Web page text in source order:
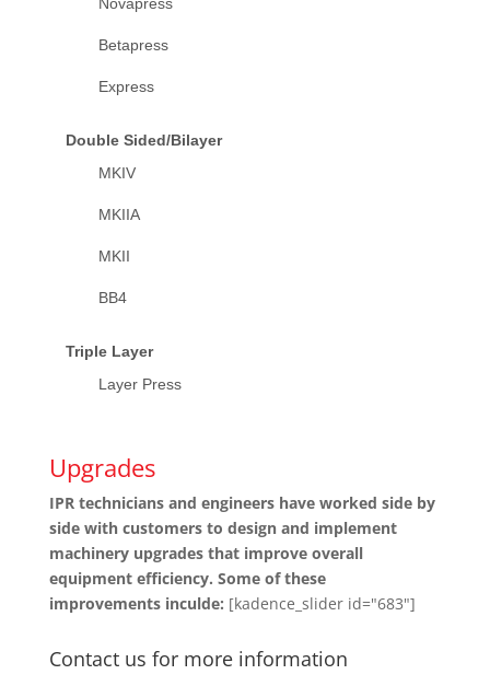
Betapress
Express
Double Sided/Bilayer
MKIV
MKIIA
MKII
BB4
Triple Layer
Layer Press
Upgrades
IPR technicians and engineers have worked side by
side with customers to design and implement
machinery upgrades that improve overall
equipment efficiency. Some of these
improvements inculde: [kadence_slider id="683"]
Contact us for more information